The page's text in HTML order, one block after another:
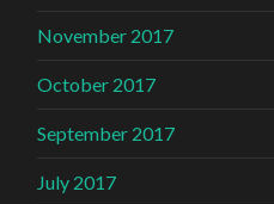
November 2017
October 2017
September 2017
July 2017